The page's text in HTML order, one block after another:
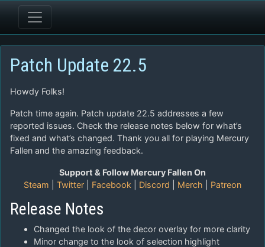
Patch Update 22.5
Howdy Folks!
Patch time again. Patch update 22.5 addresses a few
reported issues. Check the release notes below for what’s
fixed and what’s changed. Thank you all for playing Mercury
Fallen and the amazing feedback.
Support & Follow Mercury Fallen On
Steam
Twitter Facebook Discord Merch Patreon
Release Notes
Changed the look of the decor overlay for more clarity
Minor change to the look of selection highlight